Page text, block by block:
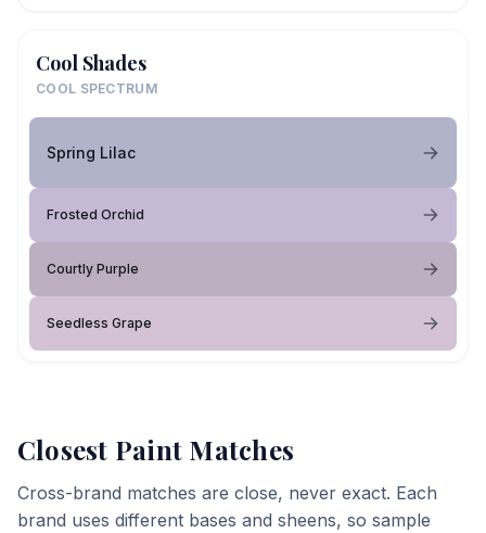
Cool Shades
COOL SPECTRUM
Spring Lilac
Frosted Orchid
Courtly Purple
Seedless Grape
Closest Paint Matches
Cross-brand matches are close, never exact. Each
brand uses different bases and sheens, so sample